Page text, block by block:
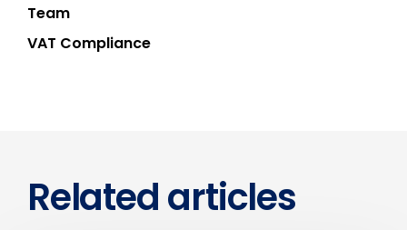
Team
VAT Compliance
Related articles